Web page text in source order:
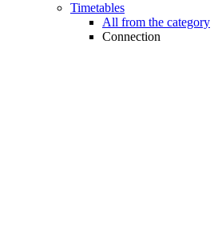
Timetables
All from the category
Connection